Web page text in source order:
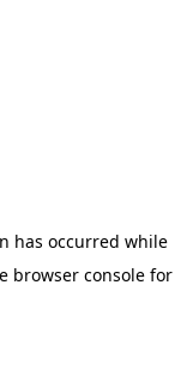
has occurred while
browser consolefor